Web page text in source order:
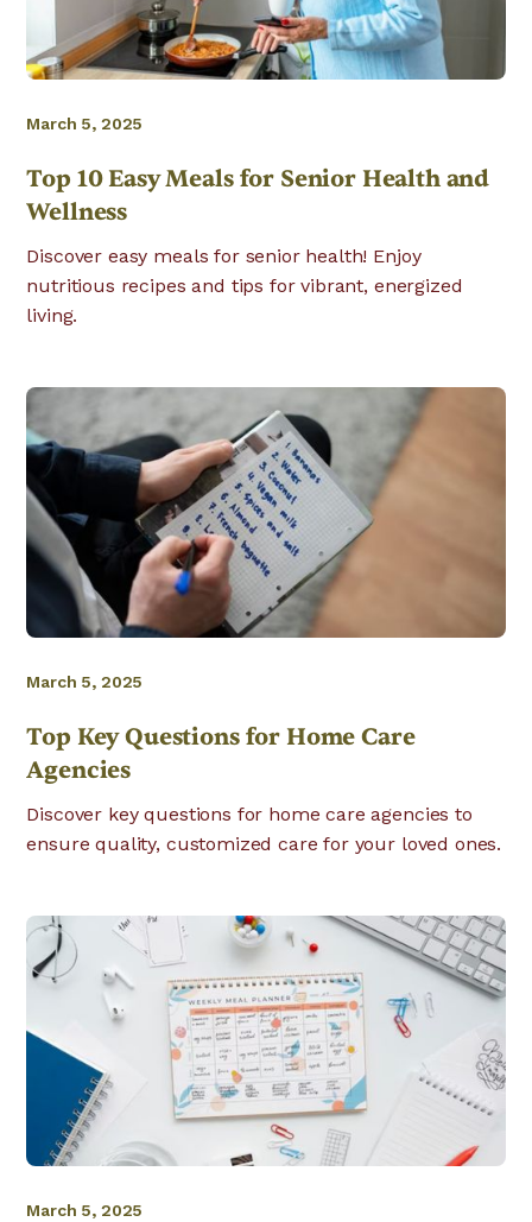
March 5, 2025
Top 10 Easy Meals for Senior Health and
Wellness
Discover easy meals for senior health! Enjoy
nutritious recipes and tips for vibrant, energized
living.
March 5, 2025
Top Key Questions for Home Care
Agencies
Discover key questions for home care agencies to
ensure quality, customized care for your loved ones.
March 5, 2025